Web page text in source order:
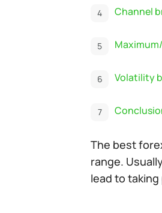
Channel
Volatility
The best
range.
lead to